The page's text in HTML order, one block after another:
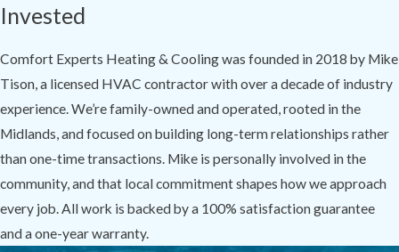
Invested
Comfort Experts Heating & Cooling was founded in 2018 by Mike
Tison, a licensed HVAC contractor with over a decade of industry
experience. We’re family-owned and operated, rooted in the
Midlands, and focused on building long-term relationships rather
than one-time transactions. Mike is personally involved in the
community, and that local commitment shapes how we approach
every job. All work is backed by a 100% satisfaction guarantee
and a one-year warranty.